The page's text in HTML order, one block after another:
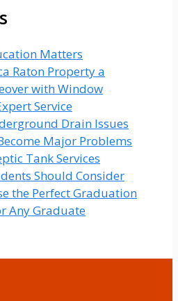
Matters
Raton Property a
with Window
Service
Drain Issues
Major Problems
Tank Services
Should Consider
the Perfect Graduation
Any Graduate